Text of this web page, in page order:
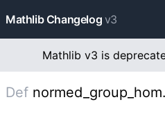
Mathlib Changelog v3
Mathlib v3 is
Def